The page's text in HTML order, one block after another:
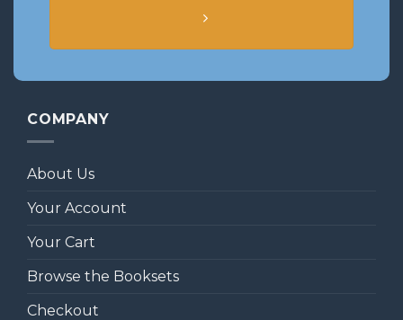
COMPANY
About Us
Your Account
Your Cart
Browse the Booksets
Checkout